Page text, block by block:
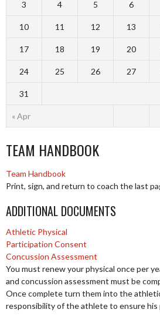
« Apr
3 4 5 6
10 11 12 13
17 18 19 20
24 25 26 27
31
TEAM HANDBOOK
Team Handbook
Print, sign, and return to coach the last
ADDITIONAL DOCUMENTS
Athletic Physical
Participation Consent
Concussion Assessment
You must renew your physical once per
and concussion assessment must be
Once complete turn them into the
responsibility of the athlete to ensure his